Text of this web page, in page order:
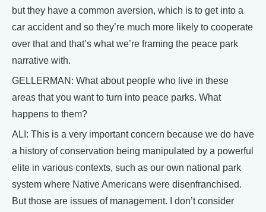
but they have a common aversion, which is to get into a
car accident and so they’re much more likely to cooperate
over that and that’s what we’re framing the peace park
narrative with.
GELLERMAN: What about people who live in these
areas that you want to turn into peace parks. What
happens to them?
ALI: This is a very important concern because we do have
a history of conservation being manipulated by a powerful
elite in various contexts, such as our own national park
system where Native Americans were disenfranchised.
But those are issues of management. I don’t consider